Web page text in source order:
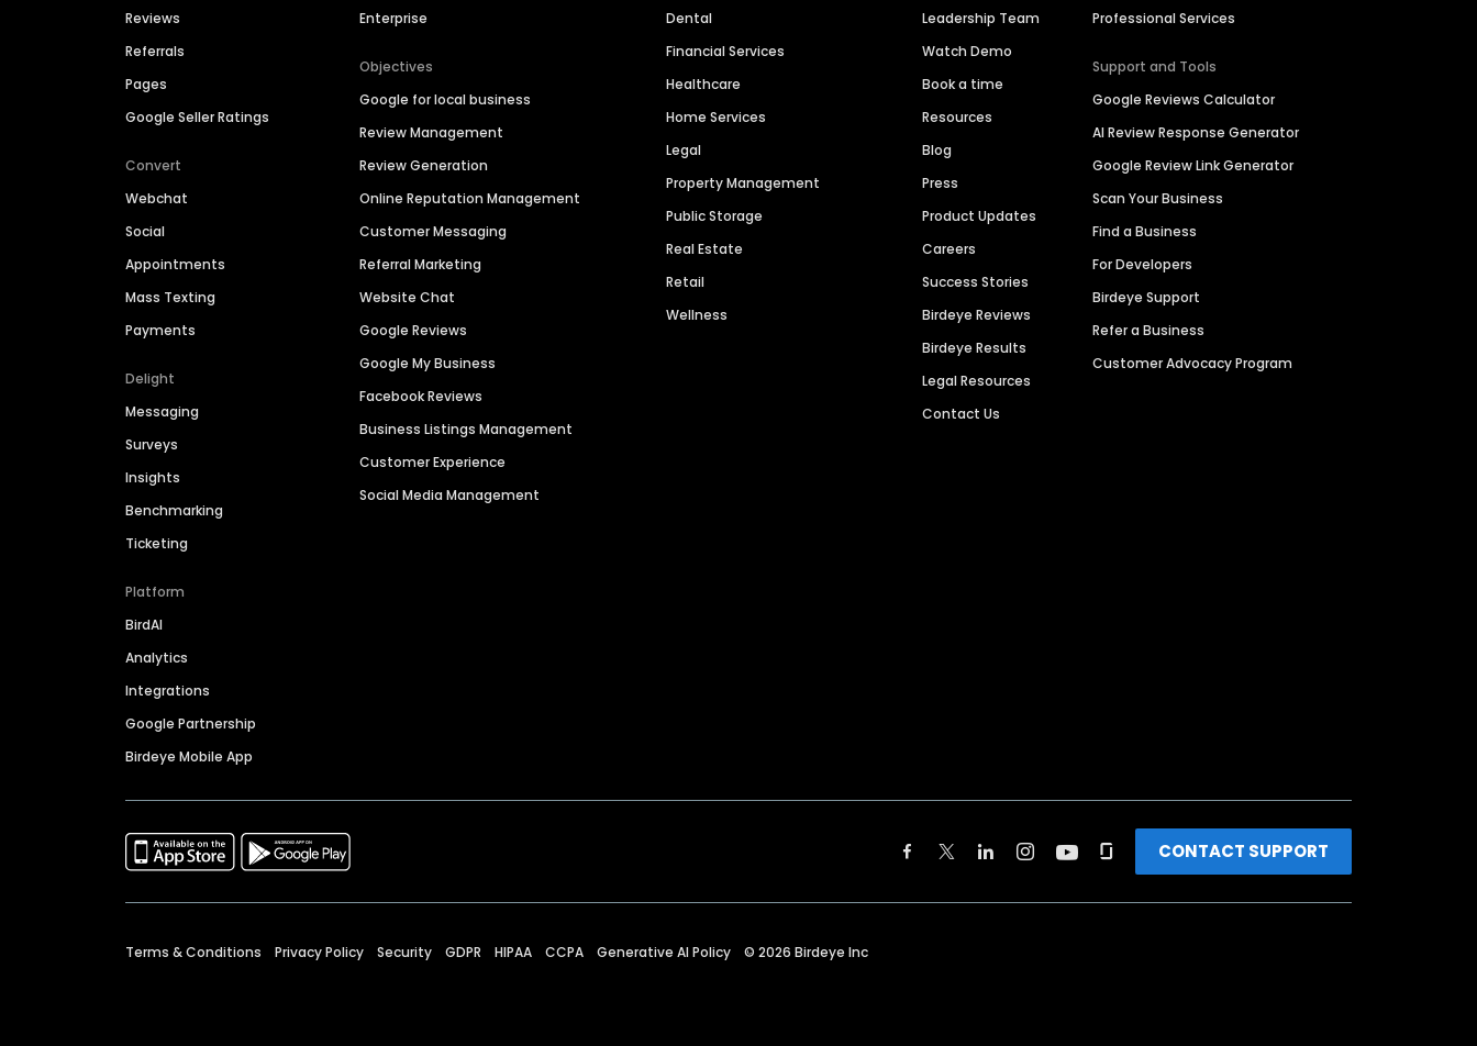
Reviews
Referrals
Pages
Google Seller Ratings
Convert
Webchat
Social
Appointments
Mass Texting
Payments
Delight
Messaging
Surveys
Insights
Benchmarking
Ticketing
Platform
BirdAI
Analytics
Integrations
Google Partnership
Birdeye Mobile App
Enterprise
Objectives
Google for local business
Review Management
Review Generation
Online Reputation Management
Customer Messaging
Referral Marketing
Website Chat
Google Reviews
Google My Business
Facebook Reviews
Business Listings Management
Customer Experience
Social Media Management
Dental
Financial Services
Healthcare
Home Services
Legal
Property Management
Public Storage
Real Estate
Retail
Wellness
Leadership Team
Watch Demo
Book a time
Resources
Blog
Press
Product Updates
Careers
Success Stories
Birdeye Reviews
Birdeye Results
Legal Resources
Contact Us
Professional Services
Support and Tools
Google Reviews Calculator
AI Review Response Generator
Google Review Link Generator
Scan Your Business
Find a Business
For Developers
Birdeye Support
Refer a Business
Customer Advocacy Program
CONTACT SUPPORT
Terms & Conditions Privacy Policy Security GDPR HIPAA CCPA Generative AI Policy © 2026 Birdeye Inc